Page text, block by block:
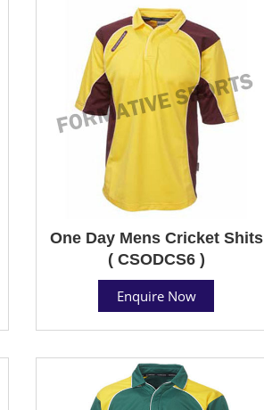
One Day Mens Cricket Shits
( CSODCS6 )
Enquire Now